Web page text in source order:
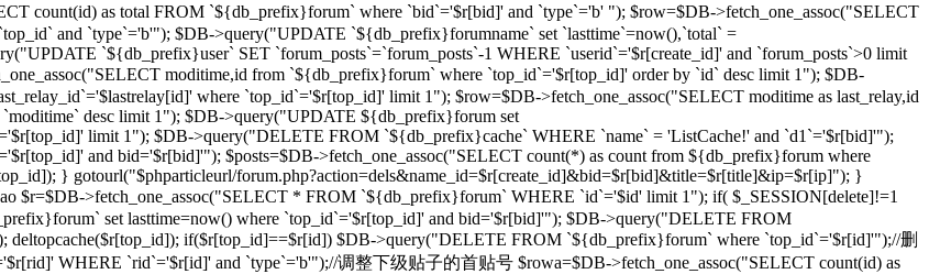
count(id) as total FROM `${db_prefix}forum` where `bid`='$r[bid]' and `type`='b' "); $row=$DB->fetch_one_assoc("SELECT
and `type`='b'"); $DB->query("UPDATE `${db_prefix}forumname` set `lasttime`=now(),`total` =
`${db_prefix}user` SET `forum_posts`=`forum_posts`-1 WHERE `userid`='$r[create_id]' and `forum_posts`>0 limit
moditime,id from `${db_prefix}forum` where `top_id`='$r[top_id]' order by `id` desc limit 1"); $DB-
where `top_id`='$r[top_id]' limit 1"); $row=$DB->fetch_one_assoc("SELECT moditime as last_relay,id
desc limit 1"); $DB->query("UPDATE ${db_prefix}forum set
limit 1"); $DB->query("DELETE FROM `${db_prefix}cache` WHERE `name` = 'ListCache!' and `d1`='$r[bid]'");
and bid='$r[bid]'"); $posts=$DB->fetch_one_assoc("SELECT count(*) as count from ${db_prefix}forum where
} gotourl("$phparticleurl/forum.php?action=dels&name_id=$r[create_id]&bid=$r[bid]&title=$r[title]&ip=$r[ip]"); }
$r=$DB->fetch_one_assoc("SELECT * FROM `${db_prefix}forum` WHERE `id`='$id' limit 1"); if( $_SESSION[delete]!=1
set lasttime=now() where `top_id`='$r[top_id]' and bid='$r[bid]'"); $DB->query("DELETE FROM
if($r[top_id]==$r[id]) $DB->query("DELETE FROM `${db_prefix}forum` where `top_id`='$r[id]'");//删
WHERE `rid`='$r[id]' and `type`='b'");//调整下级贴子的首贴号 $rowa=$DB->fetch_one_assoc("SELECT count(id) as